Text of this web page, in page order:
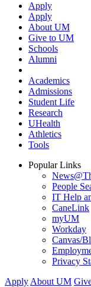
Apply
Apply
About UM
Give to UM
Schools
Alumni
Academics
Admissions
Student Life
Research
UHealth
Athletics
Tools
Popular Links
People
IT Help
CaneLink
myUM
Workday
Canvas/
Privacy
Apply About UM